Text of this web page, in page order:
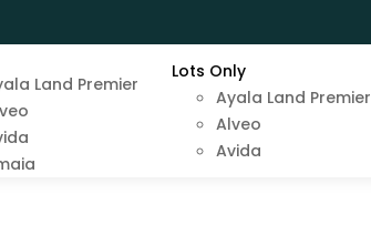
Land Premier
Lots Only
Ayala Land Premier
Alveo
Avida